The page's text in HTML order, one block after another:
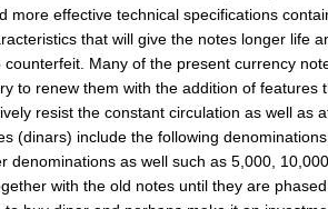
more effective technical specifications
that will give the notes longer life
counterfeit. Many of the present currency
to renew them with the addition of features
resist the constant circulation as well as
(dinars) include the following
denominations as well such as 5,000,
with the old notes until they are phased